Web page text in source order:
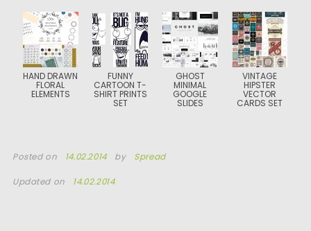
HAND DRAWN
FLORAL
ELEMENTS
FUNNY
CARTOON T-
SHIRT PRINTS
SET
GHOST
MINIMAL
GOOGLE
SLIDES
VINTAGE
HIPSTER
VECTOR
CARDS SET
Posted on 14.02.2014 by Spread
Updated on 14.02.2014